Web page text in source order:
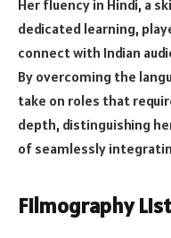
Her fluency in Hindi, a
dedicated learning,
connect with Indian
By overcoming the
take on roles that
depth, distinguishing
of seamlessly
Filmography